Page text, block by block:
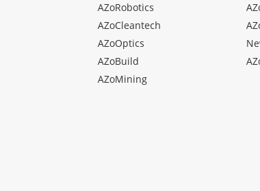
AZoRobotics
AZoCleantech
AZoOptics
AZoBuild
AZoMining